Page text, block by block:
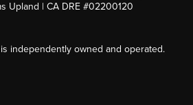
Upland | CA DRE #02200120
independently owned and operated.